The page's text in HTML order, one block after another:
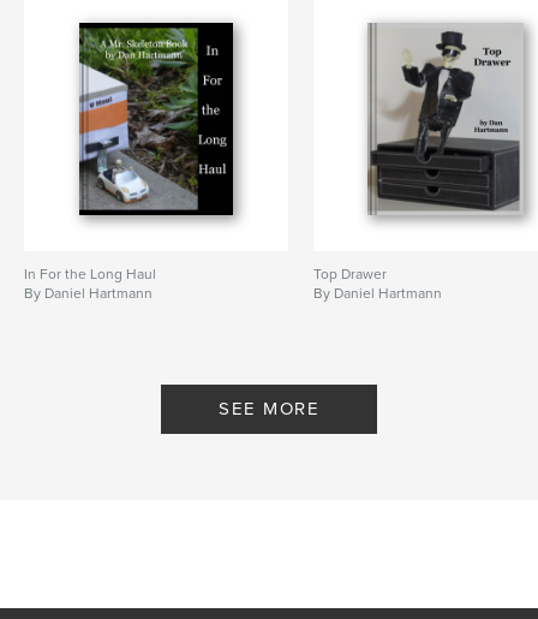
In For the Long Haul
By Daniel Hartmann
Top Drawer
By Daniel Hartmann
SEE MORE